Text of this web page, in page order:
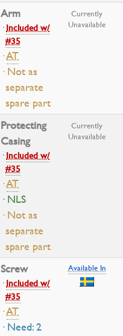
Arm
·Included w/
#35
·AT
· Not as
separate
spare part
Currently
Unavailable
Protecting
Casing
·Included w/
#35
·AT
· NLS
· Not as
separate
spare part
Currently
Unavailable
Screw
·Included w/
#35
·AT
· Need: 2
Available In